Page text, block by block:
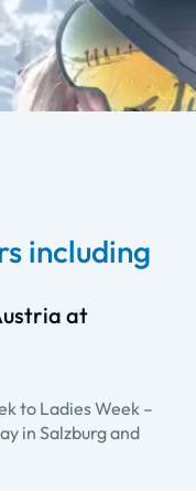
including
at
to Ladies Week –
in Salzburg and
60